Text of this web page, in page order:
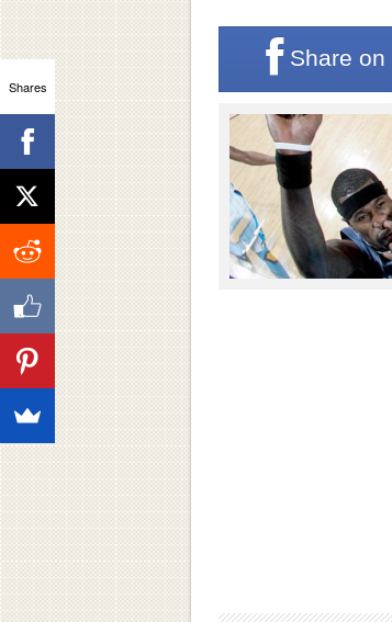
Share on
Shares